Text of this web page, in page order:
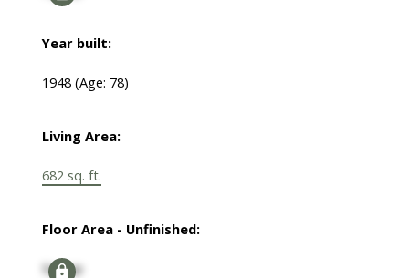
Year built:
1948 (Age: 78)
Living Area:
682 sq. ft.
Floor Area - Unfinished:
Signup